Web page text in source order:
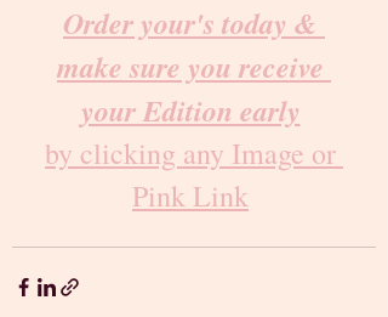
Order your's today &
make sure you receive
your Edition early
by clicking any Image or
Pink Link